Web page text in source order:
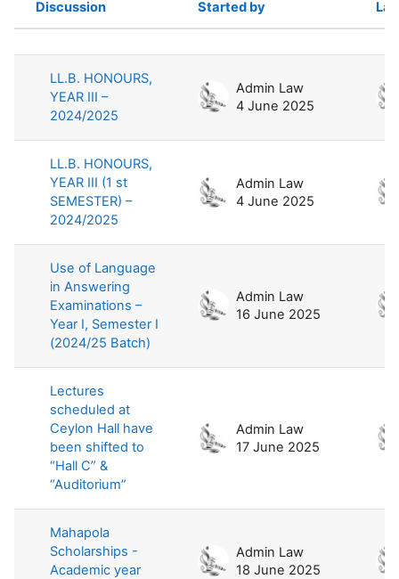
Status
Discussion Started by
LL.B. HONOURS,
YEAR III –
2024/2025
Admin Law
4 June 2025
LL.B. HONOURS,
YEAR III (1 st
SEMESTER) –
2024/2025
Admin Law
4 June 2025
Use of Language
in Answering
Examinations –
Year I, Semester I
(2024/25 Batch)
Admin Law
16 June 2025
Lectures
scheduled at
Ceylon Hall have
been shifted to
“Hall C” &
“Auditorium”
Admin Law
17 June 2025
Mahapola
Scholarships -
Academic year
Admin Law
18 June 2025